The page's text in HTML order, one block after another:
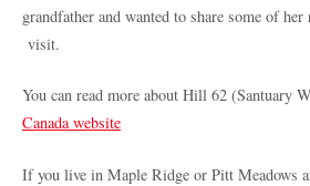
grandfather and wanted to share some of
visit.
You can read more about Hill 62 (Santuary
Canada website
If you live in Maple Ridge or Pitt Meadows